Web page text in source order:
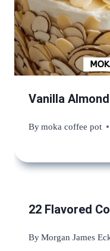
Vanilla
Bymoka coffee pot
22 Flavored
ByMorgan James